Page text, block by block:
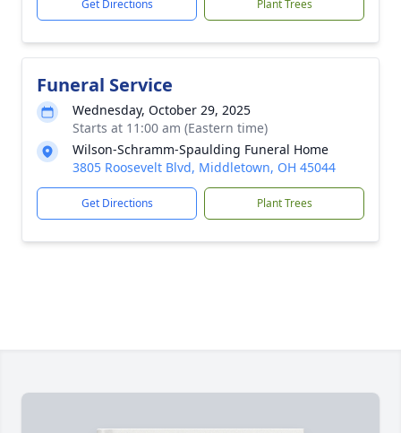
Get Directions Plant Trees
Funeral Service
Wednesday, October 29, 2025
Starts at 11:00 am (Eastern time)
Wilson-Schramm-Spaulding Funeral Home
3805 Roosevelt Blvd, Middletown, OH 45044
Get Directions Plant Trees